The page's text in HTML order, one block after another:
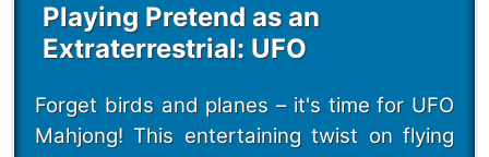
Playing Pretend as an
Extraterrestrial: UFO
Forget birds and planes – it's time for UFO
Mahjong! This entertaining twist on flying